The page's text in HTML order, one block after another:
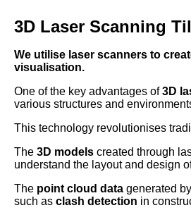
3D Laser Scanning
We utilise laser scanners to
visualisation.
One of the key advantages of3D
various structures and
This technology revolutionises
The 3D models created through
understand the layout and design
The point cloud data generated
such as clash detection in